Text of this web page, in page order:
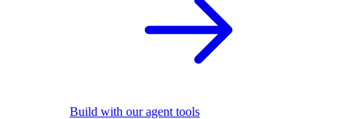
Build with our agent tools